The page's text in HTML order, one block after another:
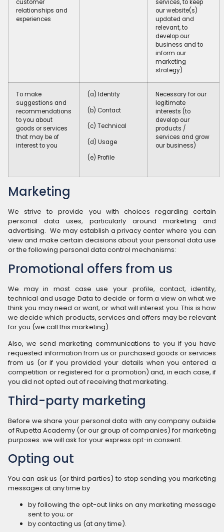
customer
relationships and
experiences
services, to keep
our website(s)
updated and
relevant, to
develop our
business and to
inform our
marketing
strategy)
To make
suggestions and
recommendations
to you about
goods or services
that may be of
interest to you
(a) Identity
(b) Contact
(c) Technical
(d) Usage
(e) Profile
Necessary for our
legitimate
interests (to
develop our
products /
services and grow
our business)
Marketing
We strive to provide you with choices regarding certain
personal data uses, particularly around marketing and
advertising. We may establish a privacy center where you can
view and make certain decisions about your personal data use
or the following personal data control mechanisms:
Promotional offers from us
We may in most case use your profile, contact, identity,
technical and usage Data to decide or form a view on what we
think you may need or want, or what will interest you. This is how
we decide which products, services and offers may be relevant
for you (we call this marketing).
Also, we send marketing communications to you if you have
requested information from us or purchased goods or services
from us (or if you provided your details when you entered a
competition or registered for a promotion) and, in each case, if
you did not opted out of receiving that marketing.
Third-party marketing
Before we share your personal data with any company outside
of Rupetta Academy (or our group of companies) for marketing
purposes. we will ask for your express opt-in consent.
Opting out
You can ask us (or third parties) to stop sending you marketing
messages at any time by
by following the opt-out links on any marketing message
sent to you; or
by contacting us (at any time).